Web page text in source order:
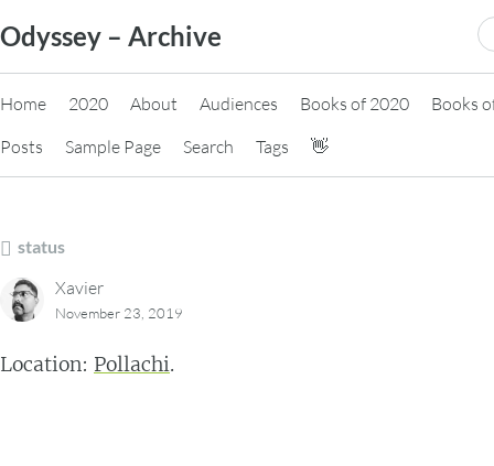
to
content
Odyssey – Archive
Home 2020 About Audiences Books of 2020
Books
Posts
Sample Page Search Tags 👋
status
Xavier
November 23, 2019
Location: Pollachi.